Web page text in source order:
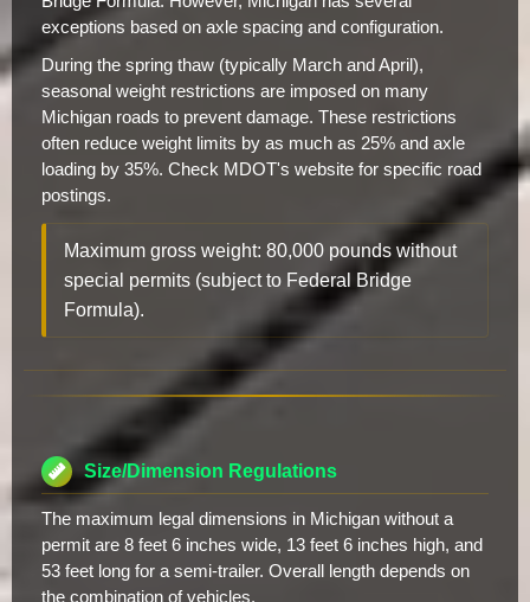
exceptions based on axle spacing and configuration.
During the spring thaw (typically March and April),
seasonal weight restrictions are imposed on many
Michigan roads to prevent damage. These restrictions
often reduce weight limits by as much as 25% and axle
loading by 35%. Check MDOT's website for specific road
postings.
Maximum gross weight: 80,000 pounds without
special permits (subject to Federal Bridge
Formula).
Size/Dimension Regulations
The maximum legal dimensions in Michigan without a
permit are 8 feet 6 inches wide, 13 feet 6 inches high, and
53 feet long for a semi-trailer. Overall length depends on
the combination of vehicles.